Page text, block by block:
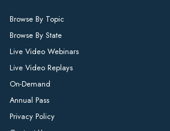
Browse By Topic
Browse By State
Live Video Webinars
Live Video Replays
On-Demand
Annual Pass
Privacy Policy